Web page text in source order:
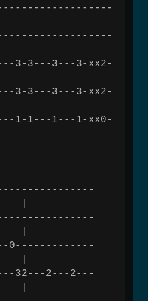
3-3---3---3-xx2-
3-3---3---3-xx2-
1-1---1---1-xx0-
0-------------
32---2---2---